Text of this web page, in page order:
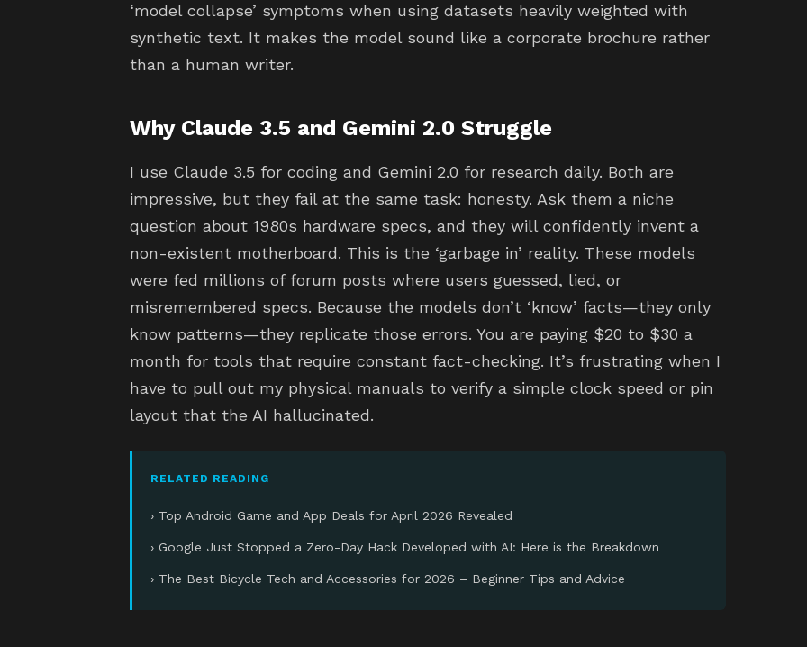
‘model collapse’ symptoms when using datasets heavily weighted with
synthetic text. It makes the model sound like a corporate brochure rather
than a human writer.
Why Claude 3.5 and Gemini 2.0 Struggle
I use Claude 3.5 for coding and Gemini 2.0 for research daily. Both are
impressive, but they fail at the same task: honesty. Ask them a niche
question about 1980s hardware specs, and they will confidently invent a
non-existent motherboard. This is the ‘garbage in’ reality. These models
were fed millions of forum posts where users guessed, lied, or
misremembered specs. Because the models don’t ‘know’ facts—they only
know patterns—they replicate those errors. You are paying $20 to $30 a
month for tools that require constant fact-checking. It’s frustrating when I
have to pull out my physical manuals to verify a simple clock speed or pin
layout that the AI hallucinated.
RELATED READING
› Top Android Game and App Deals for April 2026 Revealed
› Google Just Stopped a Zero-Day Hack Developed with AI: Here is the Breakdown
› The Best Bicycle Tech and Accessories for 2026 – Beginner Tips and Advice